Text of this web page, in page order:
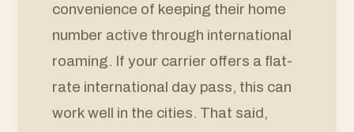
convenience of keeping their home
number active through international
roaming. If your carrier offers a flat-
rate international day pass, this can
work well in the cities. That said,